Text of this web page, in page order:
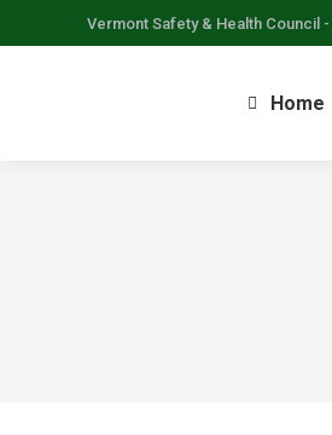
Vermont Safety & Health Council
Home